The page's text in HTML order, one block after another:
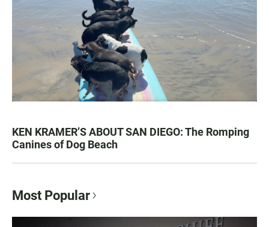
KEN KRAMER’S ABOUT SAN DIEGO: The Romping
Canines of Dog Beach
Most Popular